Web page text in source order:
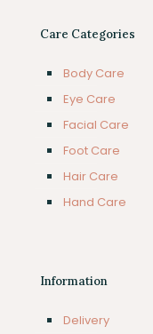
Care Categories
Body Care
Eye Care
Facial Care
Foot Care
Hair Care
Hand Care
Information
Delivery